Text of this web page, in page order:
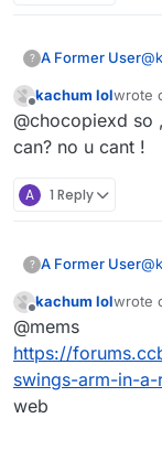
? A Former User@
Offline
kachum lolwrote
last
@chocopiexd so
can? no u cant !
A 1 Reply
? A Former User@
Offline
kachum lolwrote
last
@mems
https://
swings-arm-in-a-
web